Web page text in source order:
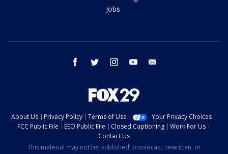
Jobs
facebook twitter instagram youtube
About Us Privacy Policy Terms of Use
Your Privacy Choices
FCC Public File
EEO Public File Closed Captioning
Work For Us
Contact Us
This material may not be published, broadcast, rewritten, or